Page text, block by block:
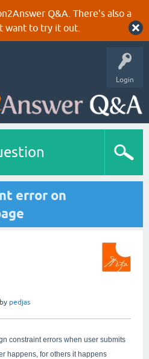
Q&A. There's also a
want to try it out.
Login
error on
by pedjas
constraint errors when user submits
happens, for others it happens